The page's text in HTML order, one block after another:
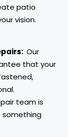
patio
vision.
Our
that your
team is
something